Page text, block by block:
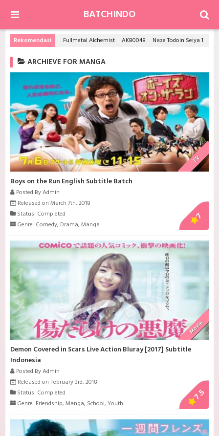
BATCHINDO
Rekomendasi Fullmetal Alchemist AKB0048 Naze Todoin Seiya 16sai wa kanojo dekinainoka?
ARCHIEVE FOR MANGA
TV
Boys on the Run English Subtitle Batch
Posted By Admin
Released on March 7th, 2018
Status: Completed
Genre: Comedy, Drama,Manga
7
Movie
Demon Covered in Scars Live Action Bluray [2017] Subtitle
Indonesia
Posted By Admin
Released on February 3rd, 2018
Status: Completed
Genre: Friendship,Manga, School,Youth
7.5